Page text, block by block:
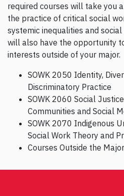
required courses will take you
the practice of critical social
systemic inequalities and social
will also have the opportunity
interests outside of your major.
SOWK 2050 Identity,
Discriminatory Practice
SOWK 2060 Social
Communities and Social
SOWK 2070 Indigenous
Social Work Theory and
Courses Outside the Major